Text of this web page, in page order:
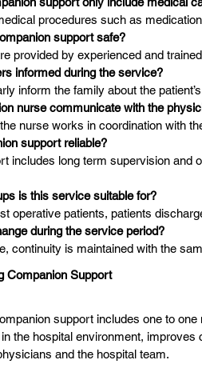
procedures such as
support safe?
provided by experienced and
informed during the service?
inform the family about the
nurse communicate with the
nurse works in coordination with
support reliable?
includes long term supervision and
is this service suitable for?
operative patients, patients
during the service period?
continuity is maintained with the
Companion Support
support includes one to
the hospital environment,
and the hospital team.